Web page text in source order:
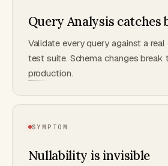
Query Analysis catches
Validate every query against a
test suite. Schema changes break
production.
SYMPTOM
Nullability is invisible